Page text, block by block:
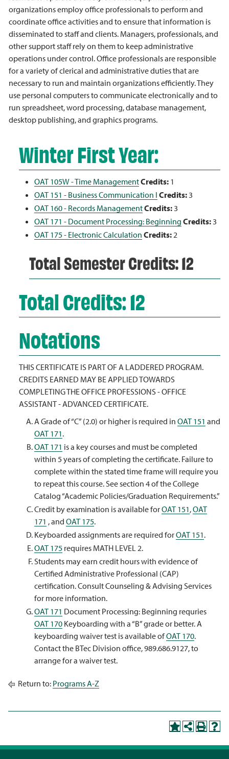
organizations employ office professionals to perform and
coordinate office activities and to ensure that information is
disseminated to staff and clients. Managers, professionals, and
other support staff rely on them to keep administrative
operations under control. Office professionals are responsible
for a variety of clerical and administrative duties that are
necessary to run and maintain organizations efficiently. They
use personal computers to communicate electronically and to
run spreadsheet, word processing, database management,
desktop publishing, and graphics programs.
Winter First Year:
OAT 105W - Time ManagementCredits: 1
OAT 151 - Business Communication I Credits:3
OAT 160 - Records ManagementCredits:3
OAT 171 - Document Processing: Beginning Credits:3
OAT 175 - Electronic Calculation Credits:2
Total Semester Credits: 12
Total Credits: 12
Notations
THIS CERTIFICATE IS PART OF A LADDERED PROGRAM.
CREDITS EARNED MAY BE APPLIED TOWARDS
COMPLETING THE OFFICE PROFESSIONS - OFFICE
ASSISTANT - ADVANCED CERTIFICATE.
A Grade of “C” (2.0) or higher is required in OAT 151 and
OAT 171.
OAT 171 is a key courses and must be completed
within 5 years of completing the certificate. Failure to
complete within the stated time frame will require you
to repeat this course. See section 4 of the College
Catalog “Academic Policies/Graduation Requirements.”
Credit by examination is available forOAT 151,OAT
171 , and OAT 175.
Keyboarded assignments are required forOAT 151.
OAT 175 requires MATH LEVEL 2.
Students may earn credit hours with evidence of
Certified Administrative Professional (CAP)
certification. Consult Counseling & Advising Services
for more information.
OAT 171 Document Processing: Beginning requries
OAT 170 Keyboarding with a “B” grade or better. A
keyboarding waiver test is available ofOAT 170.
Contact the BTec Division office, 989.686.9127, to
arrange for a waiver test.
Return to: Programs A-Z